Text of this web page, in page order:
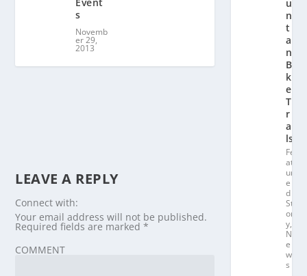
Event
s
Novemb
er 29,
2013
LEAVE A REPLY
Connect with:
Your email address will not be published.
Required fields are marked*
COMMENT
u
n
t
ai
n
Bi
k
e
T
r
ai
ls
Fe
at
ur
e
d
St
or
y,
N
e
w
s